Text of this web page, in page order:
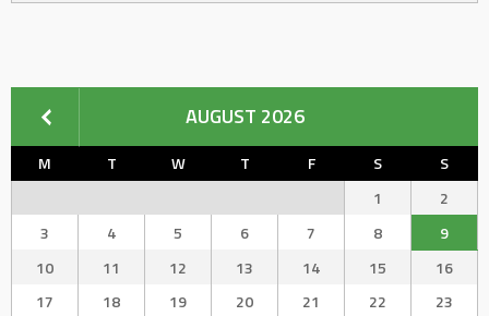
AUGUST 2026
M T W T F S
S
1
2
3
4 5 6 7 8
9
10
11 12 13 14 15
16
17
18 19 20 21 22
23